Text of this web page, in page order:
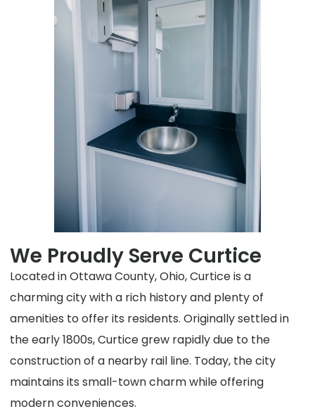
We Proudly Serve Curtice
Located in Ottawa County, Ohio, Curtice is a
charming city with a rich history and plenty of
amenities to offer its residents. Originally settled in
the early 1800s, Curtice grew rapidly due to the
construction of a nearby rail line. Today, the city
maintains its small-town charm while offering
modern conveniences.